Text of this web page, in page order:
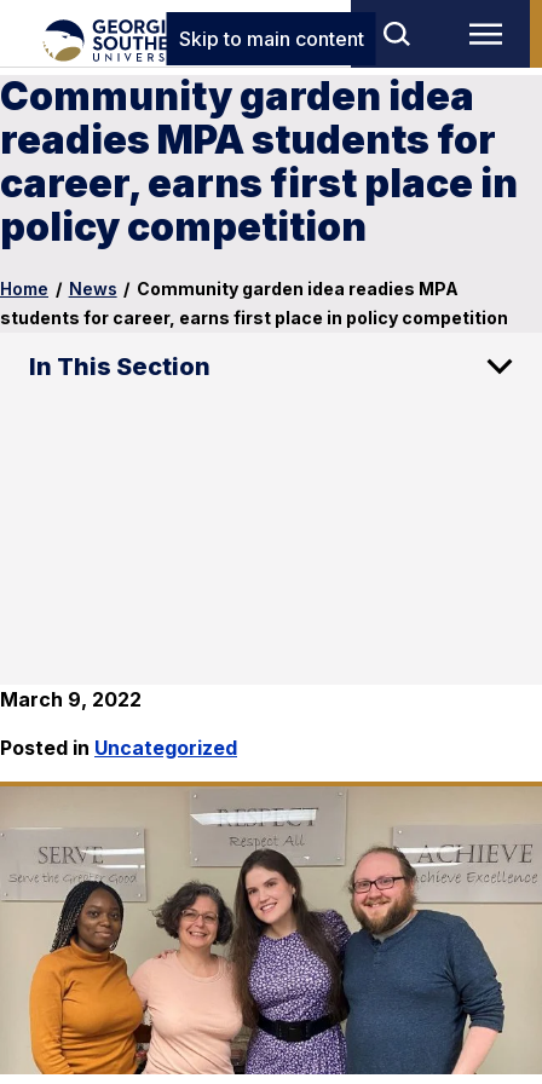
Skip to main content
Community garden idea
readies MPA students for
career, earns first place in
policy competition
Home / News / Community garden idea readies MPA
students for career, earns first place in policy competition
In This Section
March 9, 2022
Posted in Uncategorized